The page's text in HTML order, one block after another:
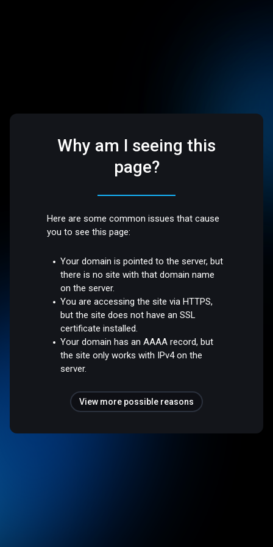
Why am I seeing this
page?
Here are some common issues that cause
you to see this page:
Your domain is pointed to the server, but
there is no site with that domain name
on the server.
You are accessing the site via HTTPS,
but the site does not have an SSL
certificate installed.
Your domain has an AAAA record, but
the site only works with IPv4 on the
server.
View more possible reasons